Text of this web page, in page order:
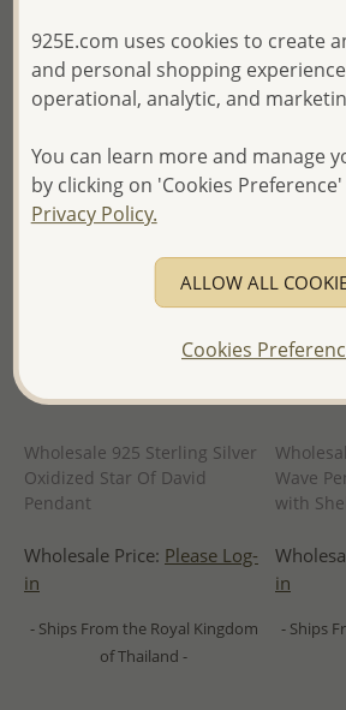
- Ships From the Royal Kingdom
of Thailand -
Wholesale 925 Sterling Silver
Oxidized Star Of David
Pendant
Wholesale Price: Please Log-
in
- Ships From the Royal Kingdom
of Thailand -
Wave
with
in
- Ships
925E.com uses cookies to create
and personal shopping
operational, analytic, and
You can learn more and manage
by clicking on 'Cookies
Privacy Policy.
ALLOW ALL
Cookies